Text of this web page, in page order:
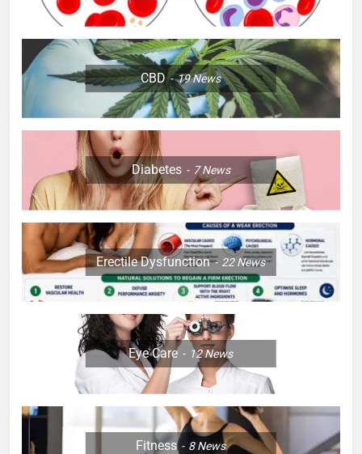
CBD 19News
Diabetes 7News
Erectile Dysfunction 22News
Eye Care 12News
Fitness 8News